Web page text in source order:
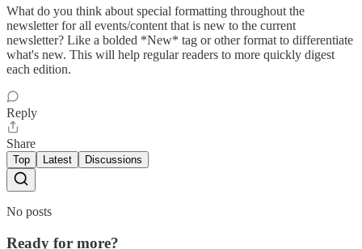
What do you think about special formatting throughout the
newsletter for all events/content that is new to the current
newsletter? Like a bolded *New* tag or other format to differentiate
what's new. This will help regular readers to more quickly digest
each edition.
Reply
Share
Top Latest Discussions
No posts
Ready for more?